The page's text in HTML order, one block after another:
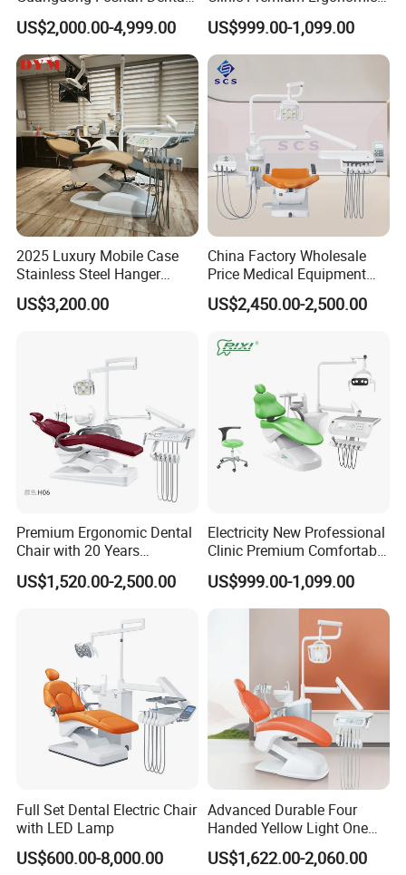
Chair Unit Dentist Chair USA
US$2,000.00-4,999.00
Comfortable Adjustable
Chair Dental Unit Hot
US$999.00-1,099.00
2025 Luxury Mobile Case
Stainless Steel Hanger
Dental Chair Unit Dentist
Chair
US$3,200.00
China Factory Wholesale
Price Medical Equipment
Cheap Portable Comfortable
Dental Chair
US$2,450.00-2,500.00
Premium Ergonomic Dental
Chair with 20 Years
Expertise
US$1,520.00-2,500.00
Electricity New Professional
Clinic Premium Comfortable
Dental Chair with High
Quality
US$999.00-1,099.00
Full Set Dental Electric Chair
with LED Lamp
US$600.00-8,000.00
Advanced Durable Four
Handed Yellow Light One
Touch Dental Unit Dental
Chair
US$1,622.00-2,060.00